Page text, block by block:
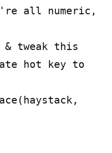
all numeric,
& tweak this
hot key to